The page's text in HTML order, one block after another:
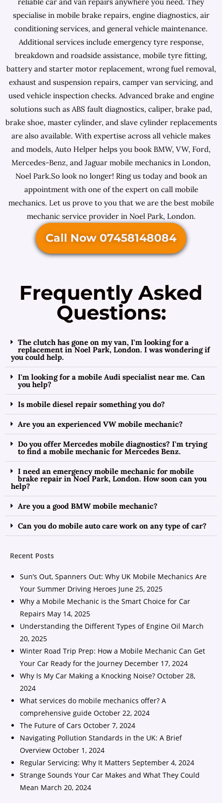
specialise in mobile brake repairs, engine diagnostics, air
conditioning services, and general vehicle maintenance.
Additional services include emergency tyre response,
breakdown and roadside assistance, mobile tyre fitting,
battery and starter motor replacement, wrong fuel removal,
exhaust and suspension repairs, camper van servicing, and
used vehicle inspection checks. Advanced brake and engine
solutions such as ABS fault diagnostics, caliper, brake pad,
brake shoe, master cylinder, and slave cylinder replacements
are also available. With expertise across all vehicle makes
and models, Auto Helper helps you book BMW, VW, Ford,
Mercedes-Benz, and Jaguar mobile mechanics in London,
Noel Park.So look no longer! Ring us today and book an
appointment with one of the expert on call mobile
mechanics. Let us prove to you that we are the best mobile
mechanic service provider in Noel Park, London.
Call Now 07458148084
Frequently Asked
Questions:
The clutch has gone on my van, I'm looking for a
replacement in Noel Park, London. I was wondering if
you could help.
I'm looking for a mobile Audi specialist near me. Can
you help?
Is mobile diesel repair something you do?
Are you an experienced VW mobile mechanic?
Do you offer Mercedes mobile diagnostics? I'm trying
to find a mobile mechanic for Mercedes Benz.
I need an emergency mobile mechanic for mobile
brake repair in Noel Park, London. How soon can you
help?
Are you a good BMW mobile mechanic?
Can you do mobile auto care work on any type of car?
Recent Posts
Sun’s Out, Spanners Out: Why UK Mobile Mechanics Are
Your Summer Driving Heroes June 25, 2025
Why a Mobile Mechanic is the Smart Choice for Car
Repairs May 14, 2025
Understanding the Different Types of Engine Oil March
20, 2025
Winter Road Trip Prep: How a Mobile Mechanic Can Get
Your Car Ready for the Journey December 17, 2024
Why Is My Car Making a Knocking Noise? October 28,
2024
What services do mobile mechanics offer? A
comprehensive guide October 22, 2024
The Future of Cars October 7, 2024
Navigating Pollution Standards in the UK: A Brief
Overview October 1, 2024
Regular Servicing: Why It Matters September 4, 2024
Strange Sounds Your Car Makes and What They Could
Mean March 20, 2024